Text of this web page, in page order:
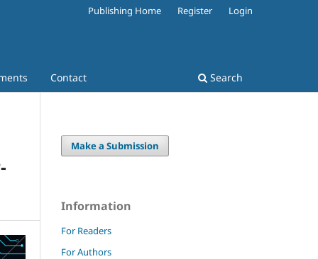
Contact Search
Publishing Home Register Login
Make a Submission
Information
For Readers
For Authors